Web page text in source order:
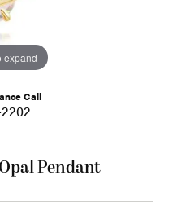
expand
Call
Pendant